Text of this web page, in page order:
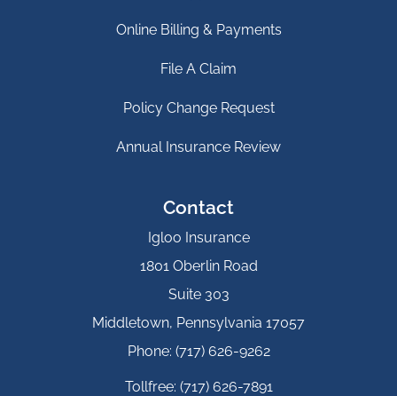
Online Billing & Payments
File A Claim
Policy Change Request
Annual Insurance Review
Contact
Igloo Insurance
1801 Oberlin Road
Suite 303
Middletown, Pennsylvania 17057
Phone: (717) 626-9262
Tollfree: (717) 626-7891